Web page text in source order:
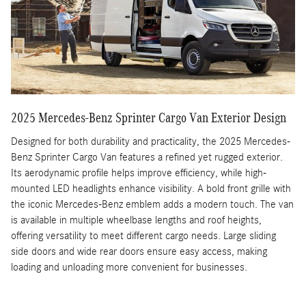
2025 Mercedes-Benz Sprinter Cargo Van Exterior Design
Designed for both durability and practicality, the 2025 Mercedes-
Benz Sprinter Cargo Van features a refined yet rugged exterior.
Its aerodynamic profile helps improve efficiency, while high-
mounted LED headlights enhance visibility. A bold front grille with
the iconic Mercedes-Benz emblem adds a modern touch. The van
is available in multiple wheelbase lengths and roof heights,
offering versatility to meet different cargo needs. Large sliding
side doors and wide rear doors ensure easy access, making
loading and unloading more convenient for businesses.